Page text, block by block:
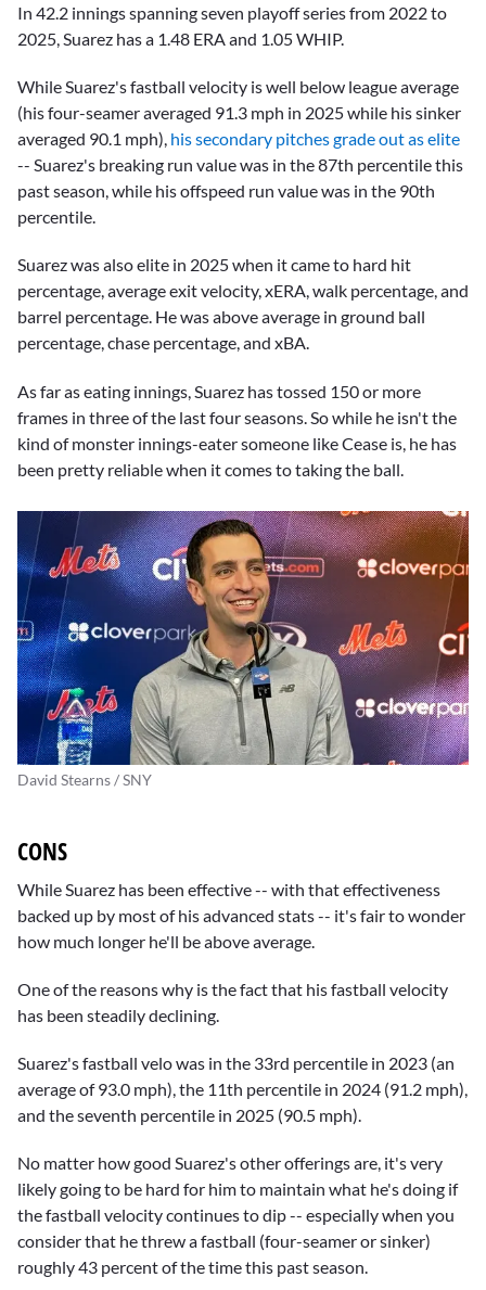
In 42.2 innings spanning seven playoff series from 2022 to
2025, Suarez has a 1.48 ERA and 1.05 WHIP.
While Suarez's fastball velocity is well below league average
(his four-seamer averaged 91.3 mph in 2025 while his sinker
averaged 90.1 mph), his secondary pitches grade out as elite
-- Suarez's breaking run value was in the 87th percentile this
past season, while his offspeed run value was in the 90th
percentile.
Suarez was also elite in 2025 when it came to hard hit
percentage, average exit velocity, xERA, walk percentage, and
barrel percentage. He was above average in ground ball
percentage, chase percentage, and xBA.
As far as eating innings, Suarez has tossed 150 or more
frames in three of the last four seasons. So while he isn't the
kind of monster innings-eater someone like Cease is, he has
been pretty reliable when it comes to taking the ball.
David Stearns / SNY
CONS
While Suarez has been effective -- with that effectiveness
backed up by most of his advanced stats -- it's fair to wonder
how much longer he'll be above average.
One of the reasons why is the fact that his fastball velocity
has been steadily declining.
Suarez's fastball velo was in the 33rd percentile in 2023 (an
average of 93.0 mph), the 11th percentile in 2024 (91.2 mph),
and the seventh percentile in 2025 (90.5 mph).
No matter how good Suarez's other offerings are, it's very
likely going to be hard for him to maintain what he's doing if
the fastball velocity continues to dip -- especially when you
consider that he threw a fastball (four-seamer or sinker)
roughly 43 percent of the time this past season.